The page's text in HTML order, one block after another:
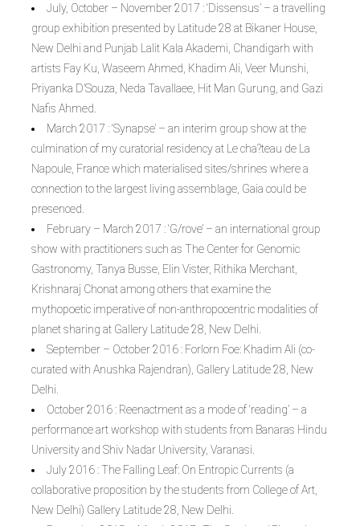
July, October – November 2017 : ‘Dissensus’ – a travelling
group exhibition presented by Latitude 28 at Bikaner House,
New Delhi and Punjab Lalit Kala Akademi, Chandigarh with
artists Fay Ku, Waseem Ahmed, Khadim Ali, Veer Munshi,
Priyanka D’Souza, Neda Tavallaee, Hit Man Gurung, and Gazi
Nafis Ahmed.
March 2017 : ‘Synapse’ – an interim group show at the
culmination of my curatorial residency at Le cha?teau de La
Napoule, France which materialised sites/shrines where a
connection to the largest living assemblage, Gaia could be
presenced.
February – March 2017 : ‘G/rove’ – an international group
show with practitioners such as The Center for Genomic
Gastronomy, Tanya Busse, Elin Vister, Rithika Merchant,
Krishnaraj Chonat among others that examine the
mythopoetic imperative of non-anthropocentric modalities of
planet sharing at Gallery Latitude 28, New Delhi.
September – October 2016 : Forlorn Foe: Khadim Ali (co-
curated with Anushka Rajendran), Gallery Latitude 28, New
Delhi.
October 2016 : Reenactment as a mode of ‘reading’ – a
performance art workshop with students from Banaras Hindu
University and Shiv Nadar University, Varanasi.
July 2016 : The Falling Leaf: On Entropic Currents (a
collaborative proposition by the students from College of Art,
New Delhi) Gallery Latitude 28, New Delhi.